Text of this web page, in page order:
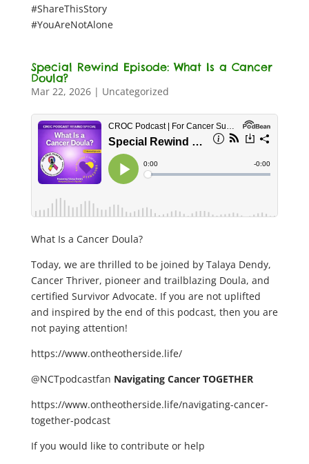
#ShareThisStory
#YouAreNotAlone
Special Rewind Episode: What Is a Cancer
Doula?
Mar 22, 2026| Uncategorized
What Is a Cancer Doula?
Today, we are thrilled to be joined by Talaya Dendy,
Cancer Thriver, pioneer and trailblazing Doula, and
certified Survivor Advocate. If you are not uplifted
and inspired by the end of this podcast, then you are
not paying attention!
https://www.ontheotherside.life/
@NCTpodcastfan Navigating Cancer TOGETHER
https://www.ontheotherside.life/navigating-cancer-
together-podcast
If you would like to contribute or help